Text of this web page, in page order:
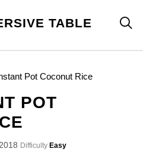
TABLE 
Pot Coconut Rice
POT
Difficulty Easy